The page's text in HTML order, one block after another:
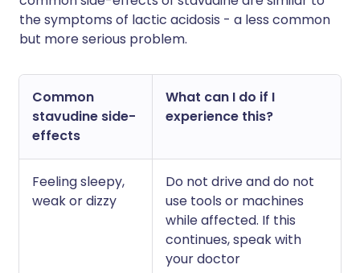
the symptoms of lactic acidosis - a less common
but more serious problem.
Common
stavudine side-
effects
What can I do if I
experience this?
Feeling sleepy,
weak or dizzy
Do not drive and do not
use tools or machines
while affected. If this
continues, speak with
your doctor